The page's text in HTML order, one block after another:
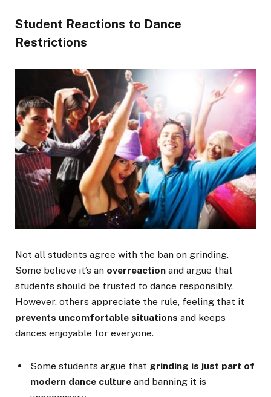
Student Reactions to Dance
Restrictions
Not all students agree with the ban on grinding.
Some believe it’s an overreaction and argue that
students should be trusted to dance responsibly.
However, others appreciate the rule, feeling that it
prevents uncomfortable situations and keeps
dances enjoyable for everyone.
Some students argue that grinding is just part of
modern dance culture and banning it is